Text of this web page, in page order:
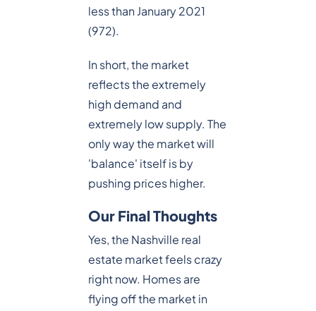
less than January 2021
(972).
In short, the market
reflects the extremely
high demand and
extremely low supply. The
only way the market will
'balance' itself is by
pushing prices higher.
Our Final Thoughts
Yes, the Nashville real
estate market feels crazy
right now. Homes are
flying off the market in